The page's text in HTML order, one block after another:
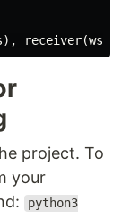
), receiver(ws
project. To
your
python3